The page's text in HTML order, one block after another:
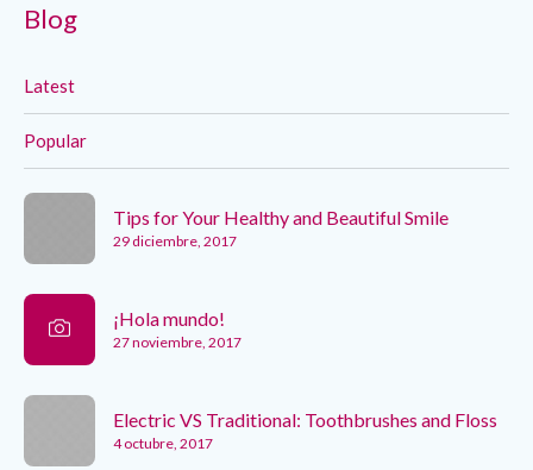
Blog
Latest
Popular
Tips for Your Healthy and Beautiful Smile
29 diciembre, 2017
¡Hola mundo!
27 noviembre, 2017
Electric VS Traditional: Toothbrushes and Floss
4 octubre, 2017